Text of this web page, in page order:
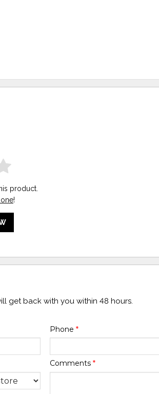
product.
!
get back with you within 48 hours.
Phone *
Comments *